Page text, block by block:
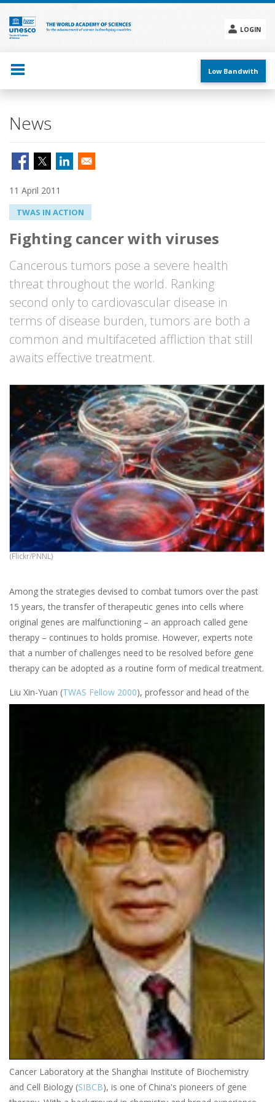
Skip
main
content
LOGIN
menu
Low Bandwith
News
11 April 2011
TWAS IN ACTION
Fighting cancer with viruses
Cancerous tumors pose a severe health
threat throughout the world. Ranking
second only to cardiovascular disease in
terms of disease burden, tumors are both a
common and multifaceted affliction that still
awaits effective treatment.
(Flickr/PNNL)
Among the strategies devised to combat tumors over the past
15 years, the transfer of therapeutic genes into cells where
original genes are malfunctioning – an approach called gene
therapy – continues to holds promise. However, experts note
that a number of challenges need to be resolved before gene
therapy can be adopted as a routine form of medical treatment.
Liu Xin-Yuan (TWAS Fellow 2000), professor and head of the
Cancer Laboratory at the Shanghai Institute of Biochemistry
and Cell Biology (SIBCB), is one of China's pioneers of gene